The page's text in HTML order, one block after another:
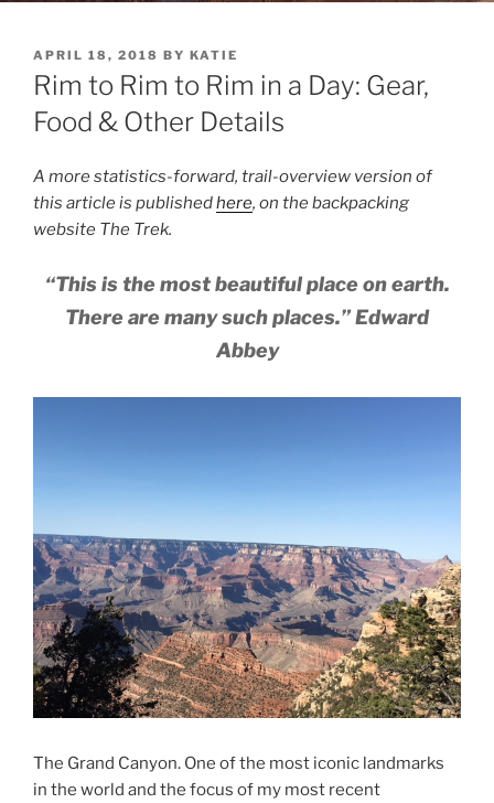
POSTED
ON
APRIL 18, 2018 BY KATIE
Rim to Rim to Rim in a Day: Gear,
Food & Other Details
A more statistics-forward, trail-overview version of
this article is publishedhere, on the backpacking
website The Trek.
“This is the most beautiful place on earth.
There are many such places.” Edward
Abbey
The Grand Canyon. One of the most iconic landmarks
in the world and the focus of my most recent